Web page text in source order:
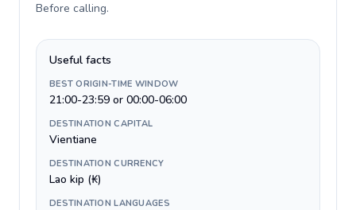
Before calling.
Useful facts
BEST ORIGIN-TIME WINDOW
21:00-23:59 or 00:00-06:00
DESTINATION CAPITAL
Vientiane
DESTINATION CURRENCY
Lao kip (₭)
DESTINATION LANGUAGES